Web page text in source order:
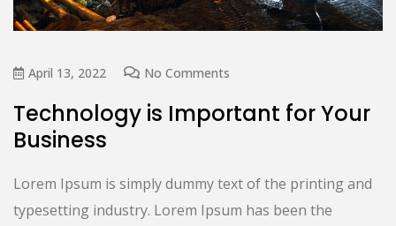
April 13, 2022 No Comments
Technology is Important for Your
Business
Lorem Ipsum is simply dummy text of the printing and
typesetting industry. Lorem Ipsum has been the